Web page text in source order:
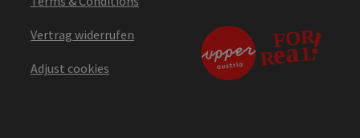
Vertrag widerrufen
Adjust cookies